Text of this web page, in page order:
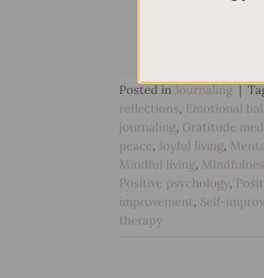
Posted in Journaling |
reflections, Emotional
journaling, Gratitude
peace, Joyful living,
Mindful living,
Positive psychology,
improvement , Self-
therapy